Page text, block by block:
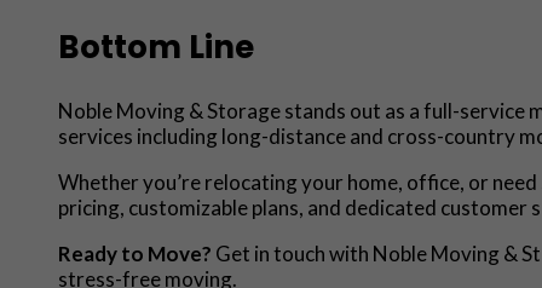
Bottom Line
Noble Moving & Storage stands out as a full-
services including long-distance and cross-country
Whether you’re relocating your home, office, or
pricing, customizable plans, and dedicated
Ready to Move? Get in touch with Noble Moving &
stress-free moving.